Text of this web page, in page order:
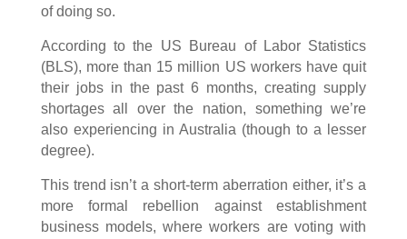
of doing so.
According to the US Bureau of Labor Statistics
(BLS), more than 15 million US workers have quit
their jobs in the past 6 months, creating supply
shortages all over the nation, something we’re
also experiencing in Australia (though to a lesser
degree).
This trend isn’t a short-term aberration either, it’s a
more formal rebellion against establishment
business models, where workers are voting with